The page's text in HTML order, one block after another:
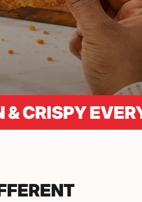
EVERY TIME